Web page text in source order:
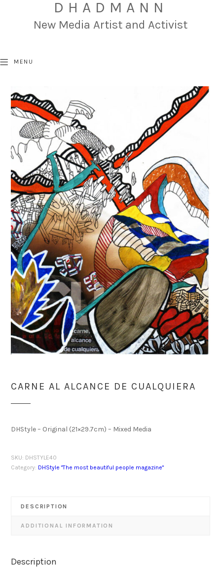
DHADMANN
New Media Artist and Activist
MENU
CARNE AL ALCANCE DE CUALQUIERA
DHStyle – Original (21×29.7cm) – Mixed Media
SKU: DHSTYLE40
Category: DHStyle "The most beautiful people magazine"
DESCRIPTION
ADDITIONAL INFORMATION
Description